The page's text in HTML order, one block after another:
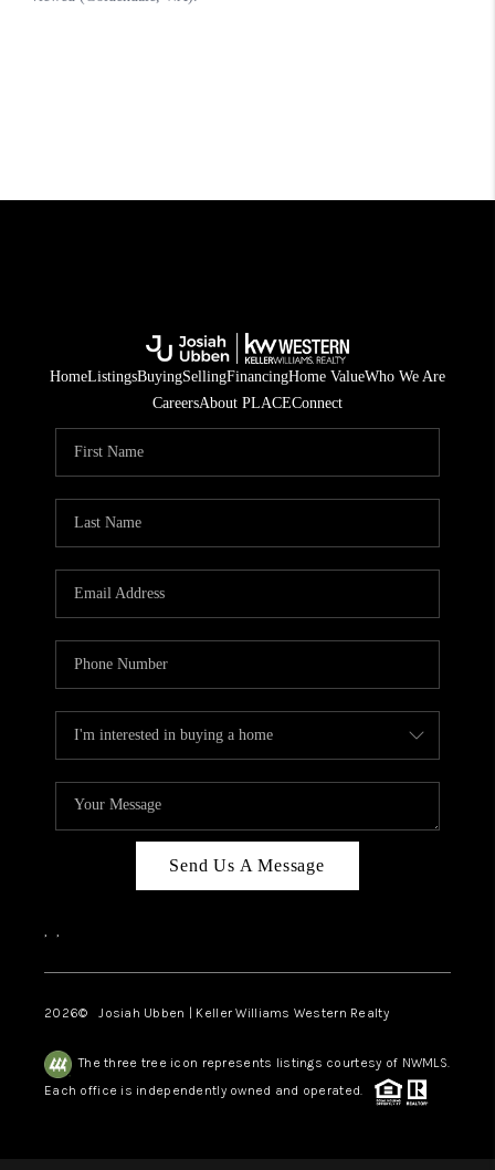
HomeListingsBuyingSellingFinancingHome ValueWho We Are
CareersAbout PLACEConnect
Send Us A Message
, ,
2026© Josiah Ubben | Keller Williams Western Realty
The three tree icon represents listings courtesy of NWMLS.
Each office is independently owned and operated.